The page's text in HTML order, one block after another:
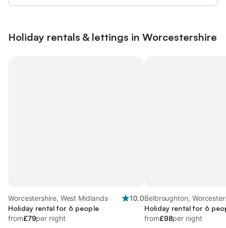
Holiday rentals & lettings in Worcestershire
Worcestershire, West Midlands
10.0
Holiday rental for 6 people
from£79per night
Belbroughton,
Holiday rental for 6
from£98per night